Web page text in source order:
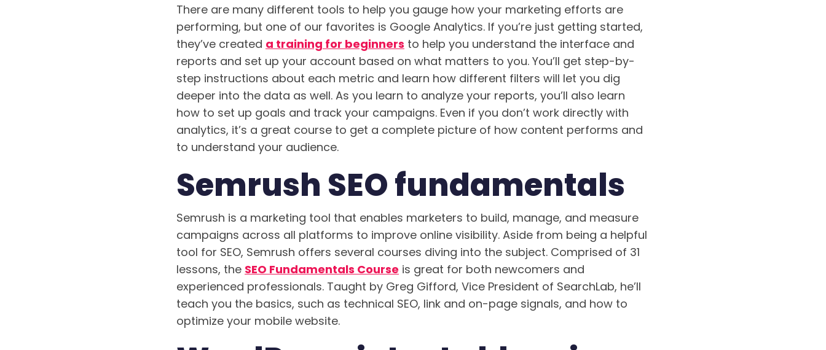
There are many different tools to help you gauge how your marketing efforts are
performing, but one of our favorites is Google Analytics. If you’re just getting started,
they’ve created a training for beginners to help you understand the interface and
reports and set up your account based on what matters to you. You’ll get step-by-
step instructions about each metric and learn how different filters will let you dig
deeper into the data as well. As you learn to analyze your reports, you’ll also learn
how to set up goals and track your campaigns. Even if you don’t work directly with
analytics, it’s a great course to get a complete picture of how content performs and
to understand your audience.
Semrush SEO fundamentals
Semrush is a marketing tool that enables marketers to build, manage, and measure
campaigns across all platforms to improve online visibility. Aside from being a helpful
tool for SEO, Semrush offers several courses diving into the subject. Comprised of 31
lessons, the SEO Fundamentals Course is great for both newcomers and
experienced professionals. Taught by Greg Gifford, Vice President of SearchLab, he’ll
teach you the basics, such as technical SEO, link and on-page signals, and how to
optimize your mobile website.